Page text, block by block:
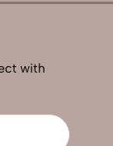
with